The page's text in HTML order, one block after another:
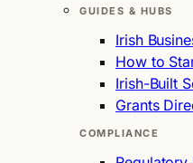
GUIDES & HUBS
Irish
How to
Irish-Built
Grants
COMPLIANCE